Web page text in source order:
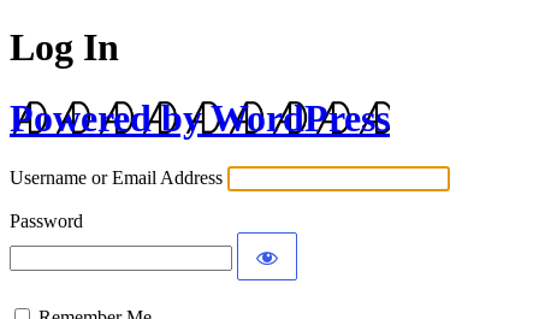
Log In
Powered by WordPress
Username or Email Address
Password